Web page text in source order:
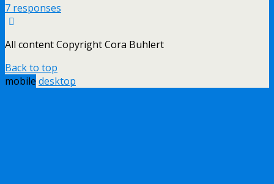
7 responses
All content Copyright Cora Buhlert
Back to top
mobile desktop